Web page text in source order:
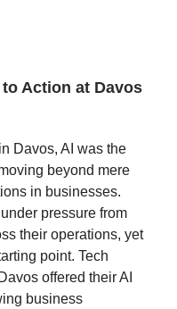
Action at Davos
Davos, AI was the
beyond mere
in businesses.
pressure from
their operations, yet
point. Tech
offered their AI
business